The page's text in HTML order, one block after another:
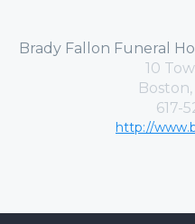
Brady Fallon Funeral
10
617-
http://